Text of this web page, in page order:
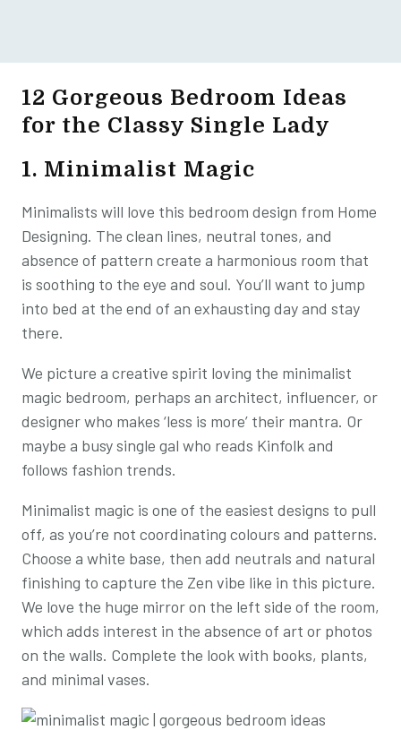
12 Gorgeous Bedroom Ideas
for the Classy Single Lady
1. Minimalist Magic
Minimalists will love this bedroom design from Home
Designing. The clean lines, neutral tones, and
absence of pattern create a harmonious room that
is soothing to the eye and soul. You’ll want to jump
into bed at the end of an exhausting day and stay
there.
We picture a creative spirit loving the minimalist
magic bedroom, perhaps an architect, influencer, or
designer who makes ‘less is more’ their mantra. Or
maybe a busy single gal who reads Kinfolk and
follows fashion trends.
Minimalist magic is one of the easiest designs to pull
off, as you’re not coordinating colours and patterns.
Choose a white base, then add neutrals and natural
finishing to capture the Zen vibe like in this picture.
We love the huge mirror on the left side of the room,
which adds interest in the absence of art or photos
on the walls. Complete the look with books, plants,
and minimal vases.